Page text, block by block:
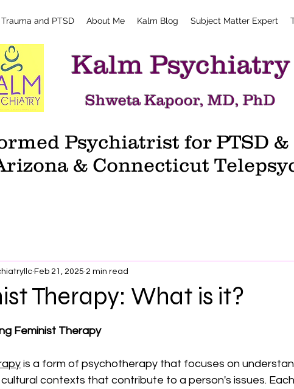
Trauma and PTSD About Me Kalm Blog Subject Matter Expert
Kalm Psychiatry
Shweta Kapoor, MD, PhD
Psychiatrist for PTSD
& Connecticut
Therapy: What is it?
Feb 21, 2025 2 min read
out of 5 stars.
Feminist Therapy
is a form of psychotherapy that focuses on
contexts that contribute to a person's issues.